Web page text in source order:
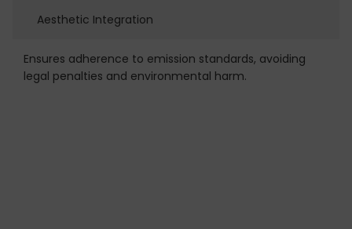
Aesthetic Integration
Ensures adherence to emission standards, avoiding
legal penalties and environmental harm.